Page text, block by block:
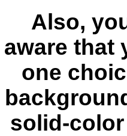
Also,
aware that
one
solid-